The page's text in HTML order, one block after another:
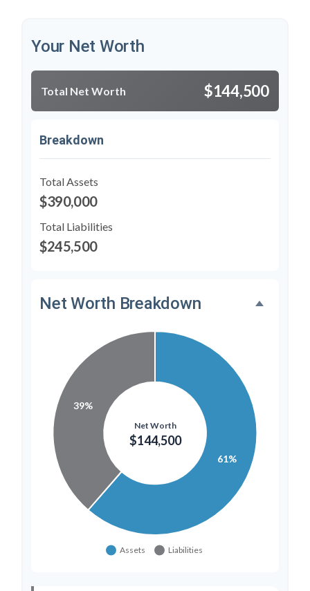
Your Net Worth
Total Net Worth $144,500
Breakdown
Total Assets
$390,000
Total Liabilities
$245,500
Net Worth Breakdown